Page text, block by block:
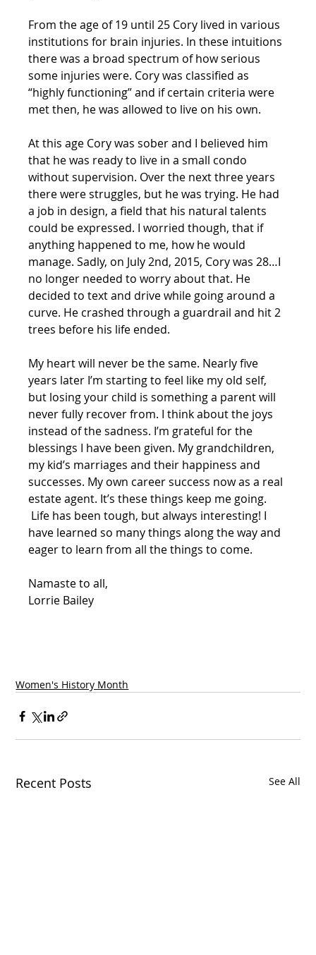
From the age of 19 until 25 Cory lived in various
institutions for brain injuries. In these intuitions
there was a broad spectrum of how serious
some injuries were. Cory was classified as
“highly functioning” and if certain criteria were
met then, he was allowed to live on his own.
At this age Cory was sober and I believed him
that he was ready to live in a small condo
without supervision. Over the next three years
there were struggles, but he was trying. He had
a job in design, a field that his natural talents
could be expressed. I worried though, that if
anything happened to me, how he would
manage. Sadly, on July 2nd, 2015, Cory was 28…I
no longer needed to worry about that. He
decided to text and drive while going around a
curve. He crashed through a guardrail and hit 2
trees before his life ended.
My heart will never be the same. Nearly five
years later I’m starting to feel like my old self,
but losing your child is something a parent will
never fully recover from. I think about the joys
instead of the sadness. I’m grateful for the
blessings I have been given. My grandchildren,
my kid’s marriages and their happiness and
successes. My own career success now as a real
estate agent. It’s these things keep me going.
have learned so many things along the way and
eager to learn from all the things to come.
Namaste to all,
Lorrie Bailey
Women's History Month
Recent Posts See All